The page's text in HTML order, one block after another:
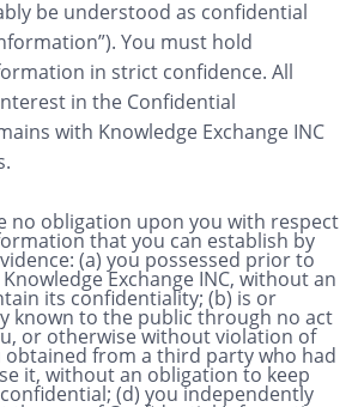
be understood as confidential
You must hold
in strict confidence. All
in the Confidential
with Knowledge Exchange INC
no obligation upon you with respect
that you can establish by
(a) you possessed prior to
Exchange INC, without an
its confidentiality; (b) is or
known to the public through no act
or otherwise without violation of
obtained from a third party who had
it, without an obligation to keep
(d) you independently